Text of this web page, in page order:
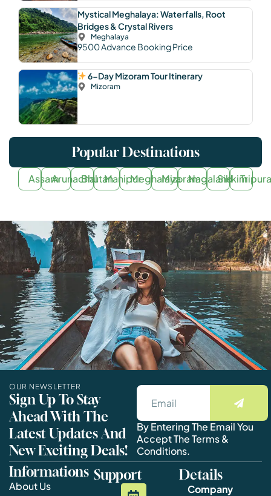
Mystical Meghalaya: Waterfalls, Root
Bridges & Crystal Rivers
Meghalaya
9500Advance Booking Price
6-Day Mizoram Tour Itinerary
Mizoram
Popular Destinations
AssamArunachalBhutanManipurMeghalayaMizoramNagalandSikkimTripura
OUR NEWSLETTER
Sign Up To Stay
Ahead With The
Latest Updates And
New Exciting Deals!
By Entering The Email You
Accept The Terms &
Conditions.
Informations
About Us
Support Details
Company